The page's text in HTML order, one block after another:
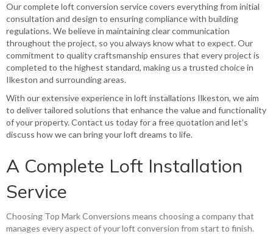
Our completeloft conversion servicecovers everything from initial
consultation and design to ensuring compliance with building
regulations. We believe in maintaining clear communication
throughout the project, so you always know what to expect. Our
commitment to quality craftsmanship ensures that every project is
completed to the highest standard, making us a trusted choice in
Ilkeston and surrounding areas.
With our extensive experience in loft installations Ilkeston, we aim
to deliver tailored solutions that enhance the value and functionality
of your property. Contact us today for a free quotation and let’s
discuss how we can bring your loft dreams to life.
A Complete Loft Installation
Service
Choosing Top Mark Conversions means choosing a company that
manages every aspect of your loft conversion from start to finish.